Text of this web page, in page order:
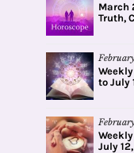
March
Truth,
to July
July